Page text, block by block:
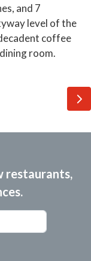
and 7
level of the
coffee
room.
restaurants,